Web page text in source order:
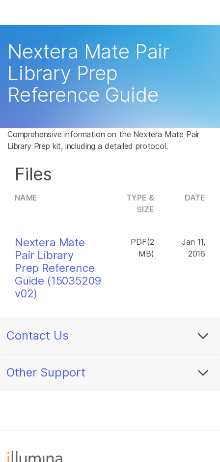
Learn
Company
Recommended Links
Nextera Mate Pair
Library Prep
Reference Guide
Comprehensive information on the Nextera Mate Pair
Library Prep kit, including a detailed protocol.
Files
NAME
TYPE &
SIZE
DATE
Nextera Mate
Pair Library
Prep Reference
Guide (15035209
v02)
PDF(2
MB)
Jan 11,
2016
Contact Us
Other Support
primary area of interest:
×
Cancer Research
Microbiology
Agrigenomics
Complex Disease
Genetic & Rare
Disease